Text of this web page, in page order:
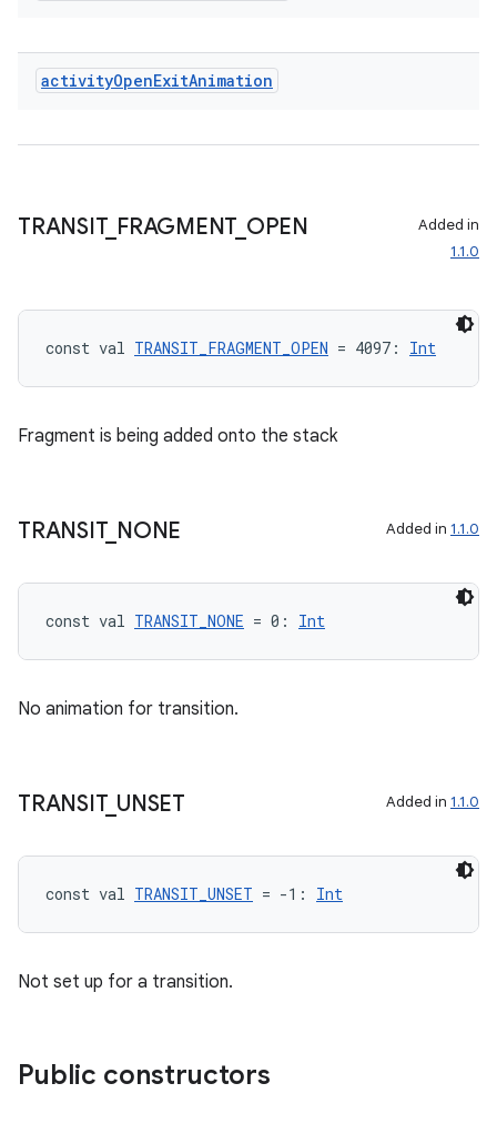
activityOpenExitAnimation
TRANSIT_ FRAGMENT_ OPEN
Added in
1.1.0
const val TRANSIT_FRAGMENT_OPEN = 4097: Int
Fragment is being added onto the stack
TRANSIT_ NONE Added in 1.1.0
const val TRANSIT_NONE = 0: Int
No animation for transition.
TRANSIT_ UNSET Added in 1.1.0
const val TRANSIT_UNSET = -1: Int
Not set up for a transition.
Public constructors